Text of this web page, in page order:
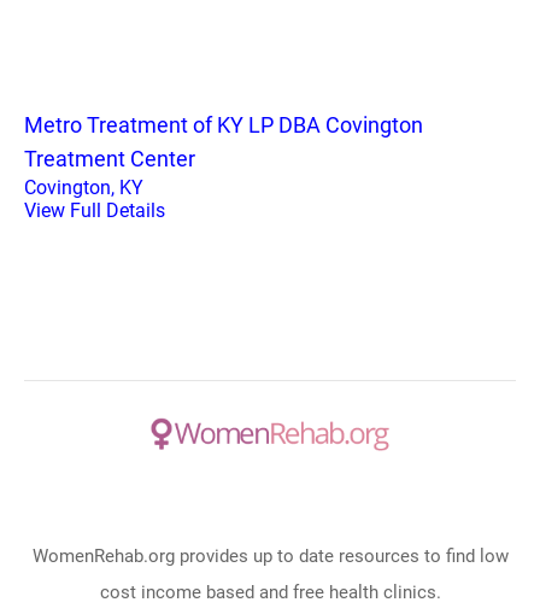
Metro Treatment of KY LP DBA Covington
Treatment Center
Covington, KY
View Full Details
WomenRehab.org provides up to date resources to find low
cost income based and free health clinics.